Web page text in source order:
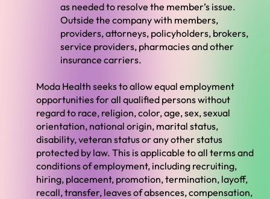
as needed to resolve the member’s issue.
Outside the company with members,
providers, attorneys, policyholders, brokers,
service providers, pharmacies and other
insurance carriers.
Moda Health seeks to allow equal employment
opportunities for all qualified persons without
regard to race, religion, color, age, sex, sexual
orientation, national origin, marital status,
disability, veteran status or any other status
protected by law. This is applicable to all terms and
conditions of employment, including recruiting,
hiring, placement, promotion, termination, layoff,
recall, transfer, leaves of absences, compensation,